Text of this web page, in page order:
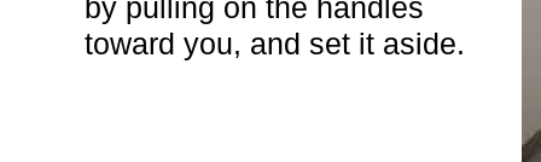
by pulling on the handles
toward you, and set it aside.